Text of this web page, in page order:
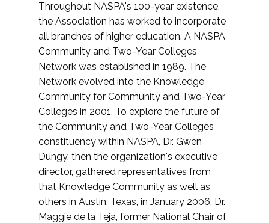
Throughout NASPA's 100-year existence,
the Association has worked to incorporate
all branches of higher education. A NASPA
Community and Two-Year Colleges
Network was established in 1989. The
Network evolved into the Knowledge
Community for Community and Two-Year
Colleges in 2001. To explore the future of
the Community and Two-Year Colleges
constituency within NASPA, Dr. Gwen
Dungy, then the organization's executive
director, gathered representatives from
that Knowledge Community as well as
others in Austin, Texas, in January 2006. Dr.
Maggie de la Teja, former National Chair of